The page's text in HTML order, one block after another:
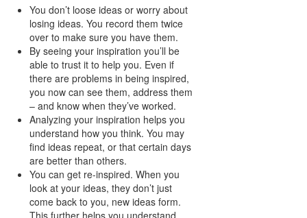
You don’t loose ideas or worry about
losing ideas. You record them twice
over to make sure you have them.
By seeing your inspiration you’ll be
able to trust it to help you. Even if
there are problems in being inspired,
you now can see them, address them
– and know when they’ve worked.
Analyzing your inspiration helps you
understand how you think. You may
find ideas repeat, or that certain days
are better than others.
You can get re-inspired. When you
look at your ideas, they don’t just
come back to you, new ideas form.
This further helps you understand